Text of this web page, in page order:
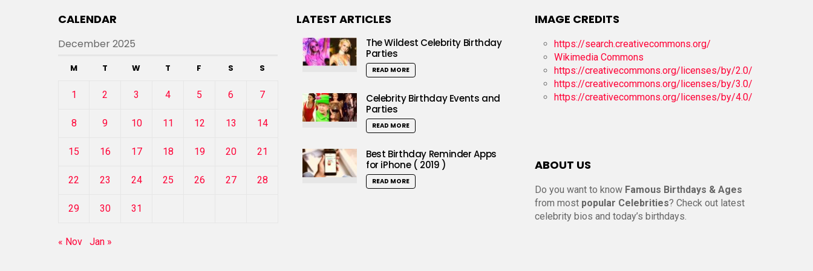
CALENDAR
December 2025
M T W T F S S
1 2 3 4 5 6 7
8 9 10 11 12 13 14
15 16 17 18 19 20 21
22 23 24 25 26 27 28
29 30 31
« Nov Jan »
LATEST ARTICLES
The Wildest Celebrity Birthday
Parties
READ MORE
Celebrity Birthday Events and
Parties
READ MORE
Best Birthday Reminder Apps
for iPhone ( 2019 )
READ MORE
IMAGE CREDITS
https://search.creativecommons.org/
Wikimedia Commons
https://creativecommons.org/licenses/by/2.0/
https://creativecommons.org/licenses/by/3.0/
https://creativecommons.org/licenses/by/4.0/
ABOUT US
Do you want to know Famous Birthdays & Ages
from most popular Celebrities? Check out latest
celebrity bios and today’s birthdays.